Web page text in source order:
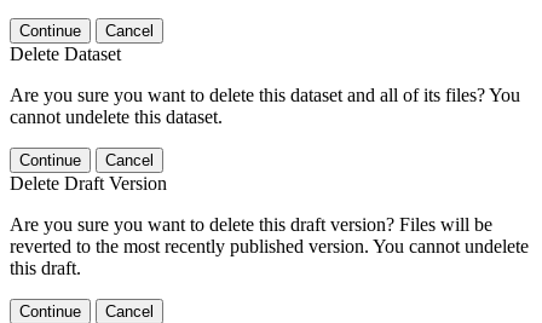
Continue Cancel
Delete Dataset
Are you sure you want to delete this dataset and all of its files? You
cannot undelete this dataset.
Continue Cancel
Delete Draft Version
Are you sure you want to delete this draft version? Files will be
reverted to the most recently published version. You cannot undelete
this draft.
Continue Cancel